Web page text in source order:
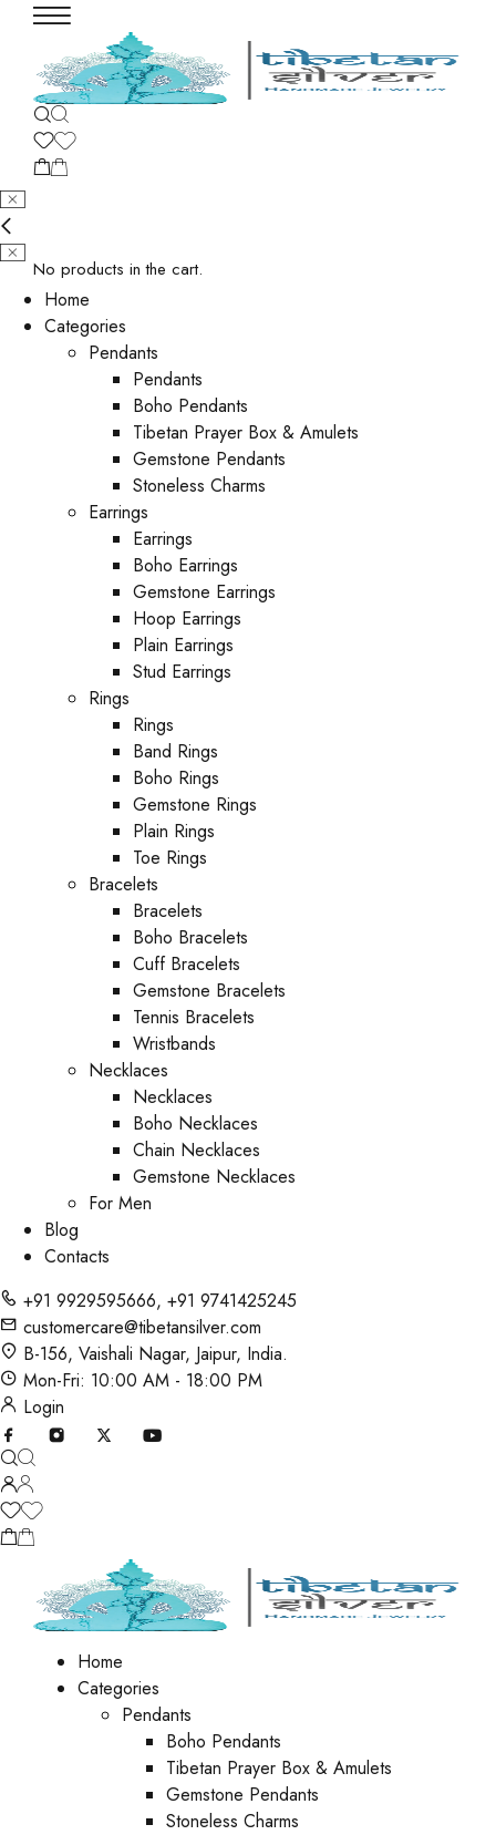
No products in the cart.
Home
Categories
Pendants
Pendants
Boho Pendants
Tibetan Prayer Box & Amulets
Gemstone Pendants
Stoneless Charms
Earrings
Earrings
Boho Earrings
Gemstone Earrings
Hoop Earrings
Plain Earrings
Stud Earrings
Rings
Rings
Band Rings
Boho Rings
Gemstone Rings
Plain Rings
Toe Rings
Bracelets
Bracelets
Boho Bracelets
Cuff Bracelets
Gemstone Bracelets
Tennis Bracelets
Wristbands
Necklaces
Necklaces
Boho Necklaces
Chain Necklaces
Gemstone Necklaces
For Men
Blog
Contacts
+91 9929595666, +91 9741425245
customercare@tibetansilver.com
B-156, Vaishali Nagar, Jaipur, India.
Mon-Fri: 10:00 AM - 18:00 PM
Login
Home
Categories
Pendants
Boho Pendants
Tibetan Prayer Box & Amulets
Gemstone Pendants
Stoneless Charms